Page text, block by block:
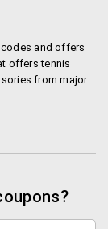
and offers
offers tennis
from major